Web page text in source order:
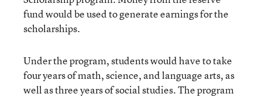
fund would be used to generate earnings for the
scholarships.
Under the program, students would have to take
four years of math, science, and language arts, as
well as three years of social studies. The program